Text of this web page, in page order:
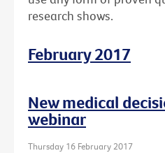
research shows.
February 2017
New medical
webinar
Thursday 16 February 2017